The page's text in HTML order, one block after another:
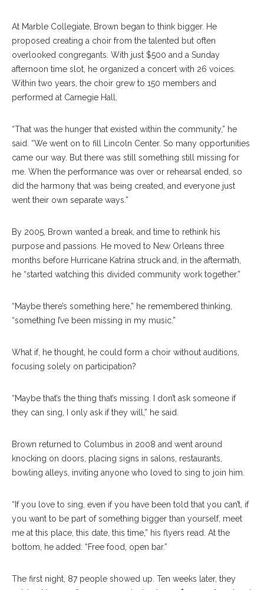
At Marble Collegiate, Brown began to think bigger. He
proposed creating a choir from the talented but often
overlooked congregants. With just $500 and a Sunday
afternoon time slot, he organized a concert with 26 voices.
Within two years, the choir grew to 150 members and
performed at Carnegie Hall.
“That was the hunger that existed within the community,” he
said. “We went on to fill Lincoln Center. So many opportunities
came our way. But there was still something still missing for
me. When the performance was over or rehearsal ended, so
did the harmony that was being created, and everyone just
went their own separate ways.”
By 2005, Brown wanted a break, and time to rethink his
purpose and passions. He moved to New Orleans three
months before Hurricane Katrina struck and, in the aftermath,
he “started watching this divided community work together.”
“Maybe there’s something here,” he remembered thinking,
“something I’ve been missing in my music.”
What if, he thought, he could form a choir without auditions,
focusing solely on participation?
“Maybe that’s the thing that’s missing. I don’t ask someone if
they can sing, I only ask if they will,” he said.
Brown returned to Columbus in 2008 and went around
knocking on doors, placing signs in salons, restaurants,
bowling alleys, inviting anyone who loved to sing to join him.
“If you love to sing, even if you have been told that you can’t, if
you want to be part of something bigger than yourself, meet
me at this place, this date, this time,” his flyers read. At the
bottom, he added: “Free food, open bar.”
The first night, 87 people showed up. Ten weeks later, they